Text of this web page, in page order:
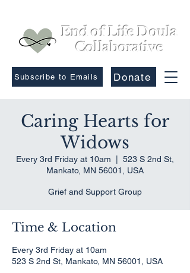
End of Life Doula
Collaborative
Donate
Subscribe to Emails
Caring Hearts for
Widows
Every 3rd Friday at 10am
523 S 2nd St,
Mankato, MN 56001, USA
Grief and Support Group
Time & Location
Every 3rd Friday at 10am
523 S 2nd St, Mankato, MN 56001, USA